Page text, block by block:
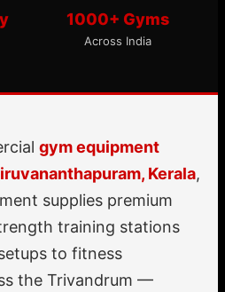
1000+ Gyms
Across India
gym equipment
Kerala,
supplies premium
training stations
to fitness
the Trivandrum —